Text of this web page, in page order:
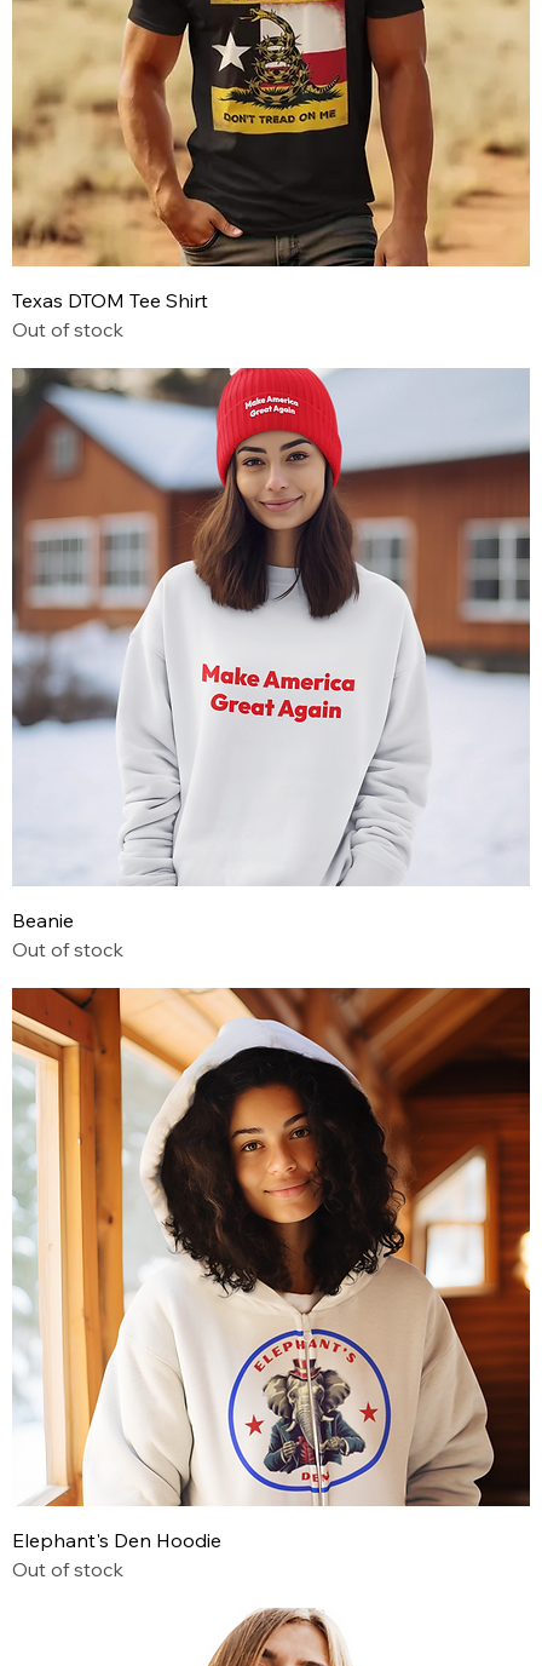
Texas DTOM Tee Shirt
Out of stock
Beanie
Out of stock
Elephant's Den Hoodie
Out of stock